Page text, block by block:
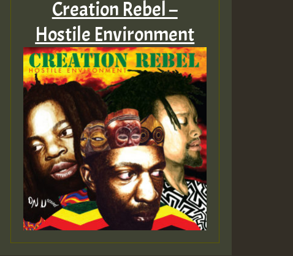
Creation Rebel –
Hostile Environment